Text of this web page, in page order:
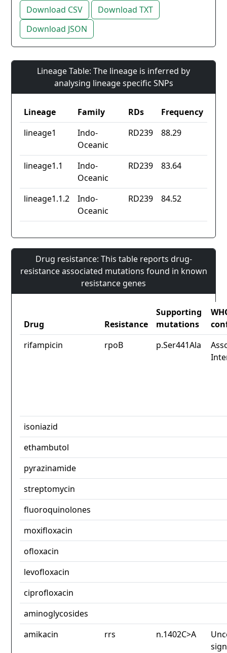
Download CSV
Download TXT
Download JSON
Lineage Table: The lineage is inferred by
analysing lineage specific SNPs
Lineage Family RDs
Frequency
lineage1
Indo-
Oceanic
RD239 88.29
lineage1.1
Indo-
Oceanic
RD239 83.64
lineage1.1.2
Indo-
Oceanic
RD239 84.52
Drug resistance: This table reports drug-
resistance associated mutations found in known
resistance genes
Drug Resistance
Supporting
mutations
rifampicin
rpoB p.Ser441Ala
isoniazid
ethambutol
pyrazinamide
streptomycin
fluoroquinolones
moxifloxacin
ofloxacin
levofloxacin
ciprofloxacin
aminoglycosides
amikacin
rrs n.1402C>A